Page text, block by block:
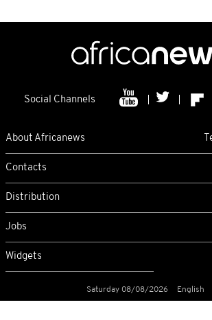
Social Channels
About Africanews
Contacts
Distribution
Jobs
Widgets
Saturday 08/08/2026